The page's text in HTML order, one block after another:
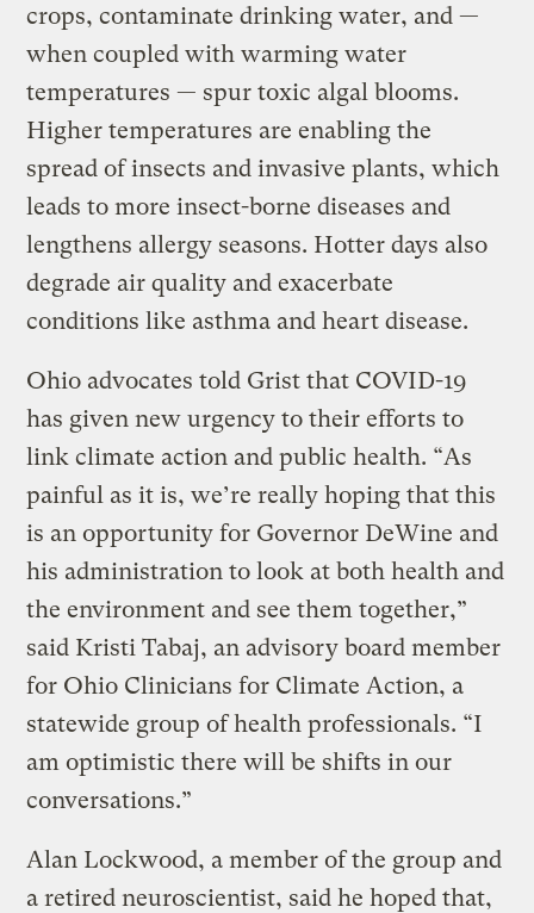
crops, contaminate drinking water, and —
when coupled with warming water
temperatures — spur toxic algal blooms.
Higher temperatures are enabling the
spread of insects and invasive plants, which
leads to more insect-borne diseases and
lengthens allergy seasons. Hotter days also
degrade air quality and exacerbate
conditions like asthma and heart disease.
Ohio advocates told Grist that COVID-19
has given new urgency to their efforts to
link climate action and public health. “As
painful as it is, we’re really hoping that this
is an opportunity for Governor DeWine and
his administration to look at both health and
the environment and see them together,”
said Kristi Tabaj, an advisory board member
for Ohio Clinicians for Climate Action, a
statewide group of health professionals. “I
am optimistic there will be shifts in our
conversations.”
Alan Lockwood, a member of the group and
a retired neuroscientist, said he hoped that,